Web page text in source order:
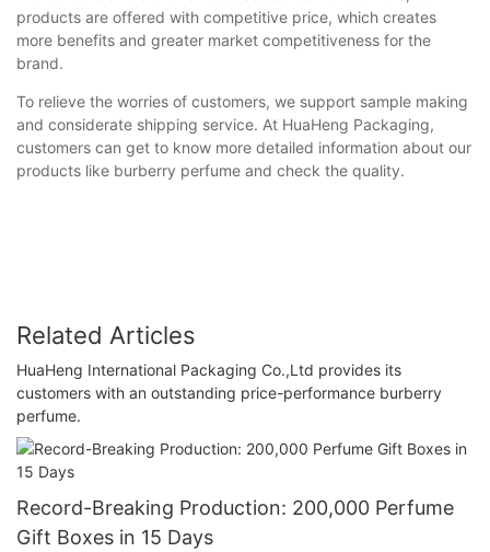
products are offered with competitive price, which creates
more benefits and greater market competitiveness for the
brand.
To relieve the worries of customers, we support sample making
and considerate shipping service. At HuaHeng Packaging,
customers can get to know more detailed information about our
products like burberry perfume and check the quality.
Related Articles
HuaHeng International Packaging Co.,Ltd provides its
customers with an outstanding price-performance burberry
perfume.
Record-Breaking Production: 200,000 Perfume
Gift Boxes in 15 Days